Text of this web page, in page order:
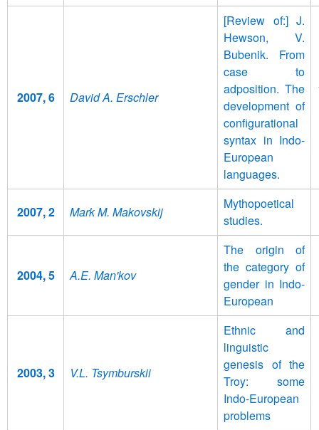
2007, 6 David A. Erschler
[Review of:] J.
Hewson, V.
Bubenik. From
case to
adposition. The
development of
configurational
syntax in Indo-
European
languages.
2007, 2 Mark M. Makovskij
Mythopoetical
studies.
2004, 5 A.E. Man'kov
The origin of
the category of
gender in Indo-
European
2003, 3 V.L. Tsymburskii
Ethnic and
linguistic
genesis of the
Troy: some
Indo-European
problems